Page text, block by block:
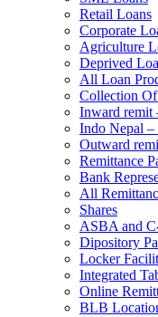
Retail Loans
Corporate
Agriculture
Deprived
All Loan
Collection
Inward remit
Indo Nepal –
Outward
Remittance
Bank
All
Shares
ASBA and
Dipository
Locker
Integrated
Online
BLB